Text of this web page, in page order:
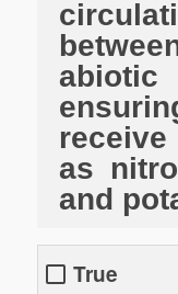
as
and
True